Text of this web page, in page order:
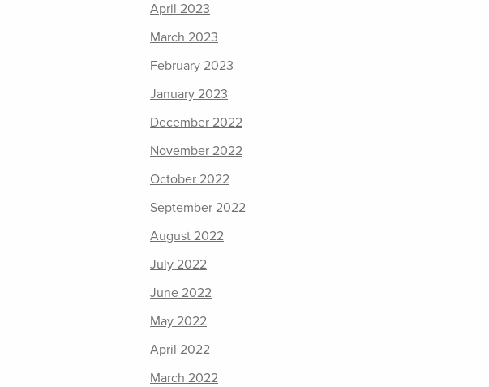
April 2023
March 2023
February 2023
January 2023
December 2022
November 2022
October 2022
September 2022
August 2022
July 2022
June 2022
May 2022
April 2022
March 2022